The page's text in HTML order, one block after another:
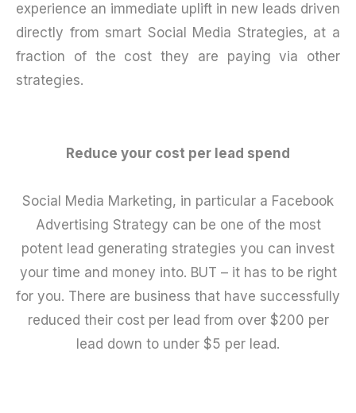
experience an immediate uplift in new leads driven
directly from smart Social Media Strategies, at a
fraction of the cost they are paying via other
strategies.
Reduce your cost per lead spend
Social Media Marketing, in particular a Facebook
Advertising Strategy can be one of the most
potent lead generating strategies you can invest
your time and money into. BUT – it has to be right
for you. There are business that have successfully
reduced their cost per lead from over $200 per
lead down to under $5 per lead.